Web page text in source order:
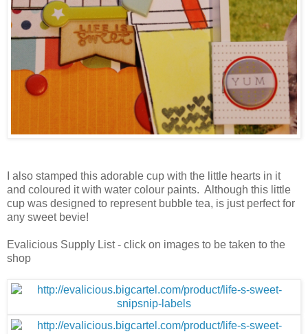
I also stamped this adorable cup with the little hearts in it
and coloured it with water colour paints. Although this little
cup was designed to represent bubble tea, is just perfect for
any sweet bevie!
Evalicious Supply List - click on images to be taken to the
shop